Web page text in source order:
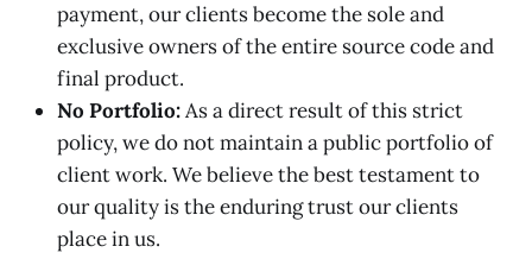
payment, our clients become the sole and
exclusive owners of the entire source code and
final product.
No Portfolio:As a direct result of this strict
policy, we do not maintain a public portfolio of
client work. We believe the best testament to
our quality is the enduring trust our clients
place in us.